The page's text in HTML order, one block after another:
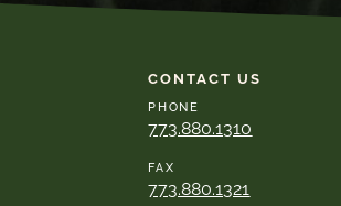
CONTACT US
PHONE
773.880.1310
FAX
773.880.1321